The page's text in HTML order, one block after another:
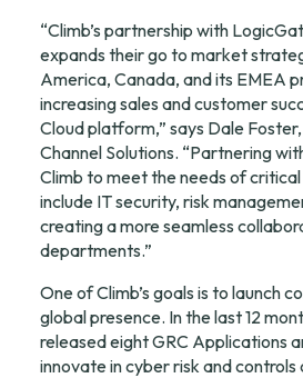
“Climb’s partnership with
expands their go to market
America, Canada, and its EMEA
increasing sales and customer
Cloud platform,” says Dale
Channel Solutions. “Partnering
Climb to meet the needs of
include IT security, risk
creating a more seamless
departments.”
One of Climb’s goals is to launch
global presence. In the last 12
released eight GRC Applications
innovate in cyber risk and controls